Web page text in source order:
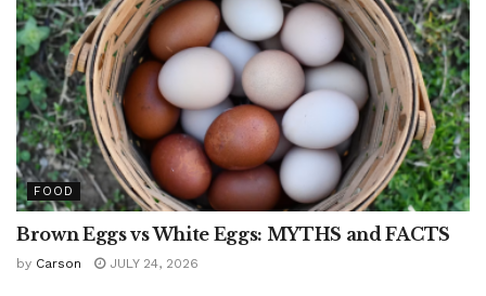
FOOD
Brown Eggs vs White Eggs: MYTHS and FACTS
by Carson JULY 24, 2026